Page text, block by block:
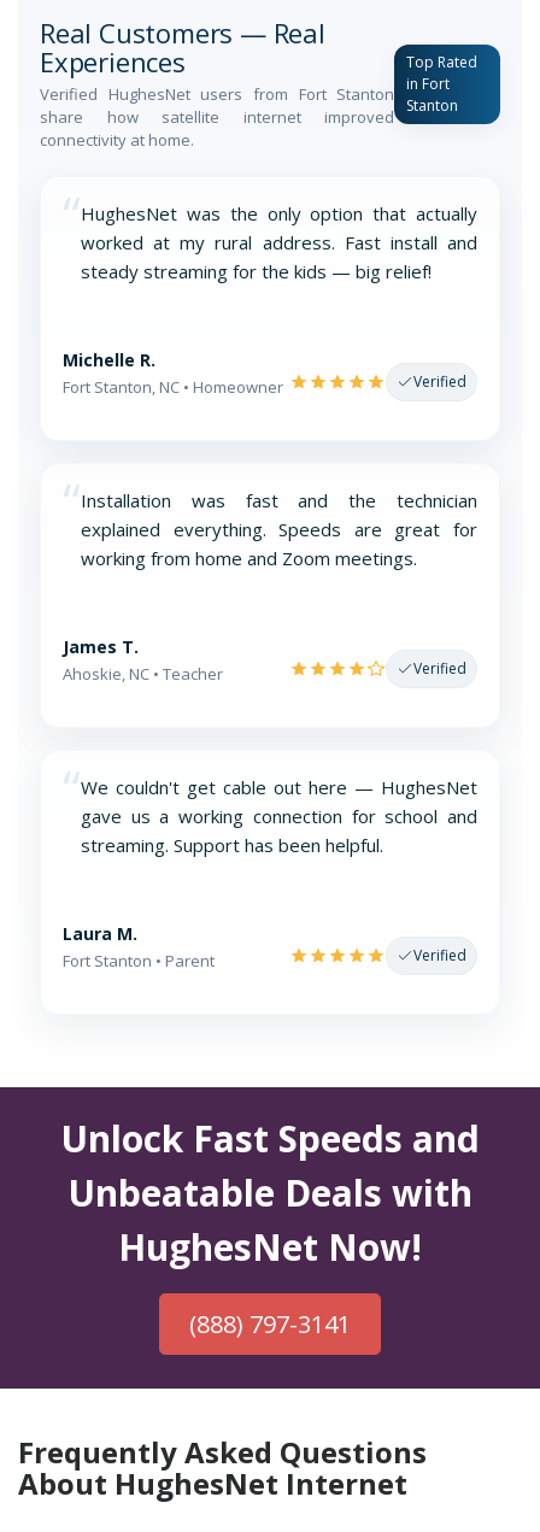
Real Customers — Real
Experiences
Verified HughesNet users from Fort Stanton
share how satellite internet improved
connectivity at home.
Top Rated
in Fort
Stanton
“HughesNet was the only option that actually
worked at my rural address. Fast install and
steady streaming for the kids — big relief!
Michelle R.
Fort Stanton, NC • Homeowner Verified
“Installation was fast and the technician
explained everything. Speeds are great for
working from home and Zoom meetings.
James T.
Ahoskie, NC • Teacher Verified
“We couldn't get cable out here — HughesNet
gave us a working connection for school and
streaming. Support has been helpful.
Laura M.
Fort Stanton • Parent Verified
Unlock Fast Speeds and
Unbeatable Deals with
HughesNet Now!
(888) 797-3141
Frequently Asked Questions
About HughesNet Internet